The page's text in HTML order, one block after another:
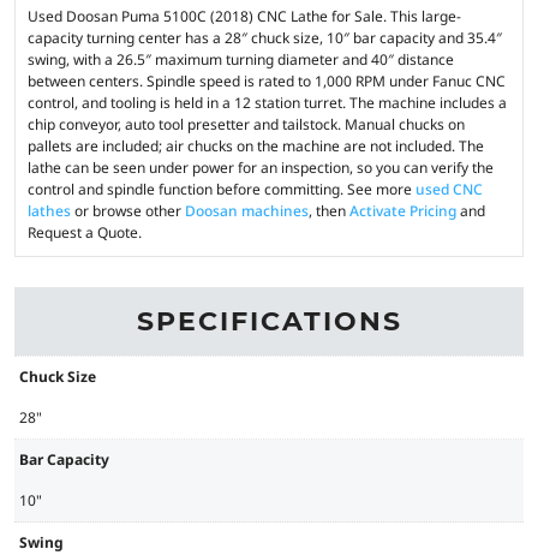
Used Doosan Puma 5100C (2018) CNC Lathe for Sale. This large-
capacity turning center has a 28″ chuck size, 10″ bar capacity and 35.4″
swing, with a 26.5″ maximum turning diameter and 40″ distance
between centers. Spindle speed is rated to 1,000 RPM under Fanuc CNC
control, and tooling is held in a 12 station turret. The machine includes a
chip conveyor, auto tool presetter and tailstock. Manual chucks on
pallets are included; air chucks on the machine are not included. The
lathe can be seen under power for an inspection, so you can verify the
control and spindle function before committing. See more used CNC
lathesor browse other Doosan machines, thenActivate Pricingand
Request a Quote.
SPECIFICATIONS
Chuck Size
28"
Bar Capacity
10"
Swing